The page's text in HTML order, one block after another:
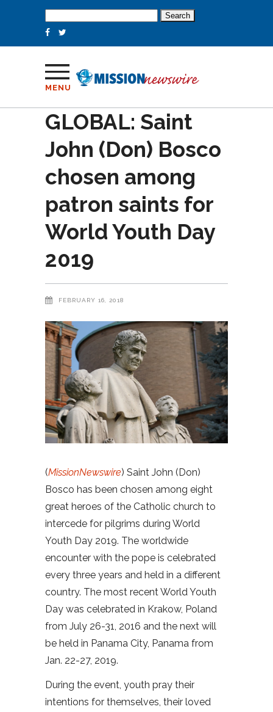
for:
MENU
GLOBAL: Saint
John (Don) Bosco
chosen among
patron saints for
World Youth Day
2019
FEBRUARY 16, 2018
(MissionNewswire) Saint John (Don)
Bosco has been chosen among eight
great heroes of the Catholic church to
intercede for pilgrims during World
Youth Day 2019. The worldwide
encounter with the pope is celebrated
every three years and held in a different
country. The most recent World Youth
Day was celebrated in Krakow, Poland
from July 26-31, 2016 and the next will
be held in Panama City, Panama from
Jan. 22-27, 2019.
During the event, youth pray their
intentions for themselves, their loved